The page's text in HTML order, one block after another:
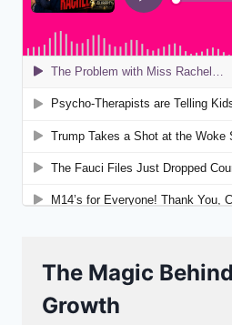
The Magic
Growth